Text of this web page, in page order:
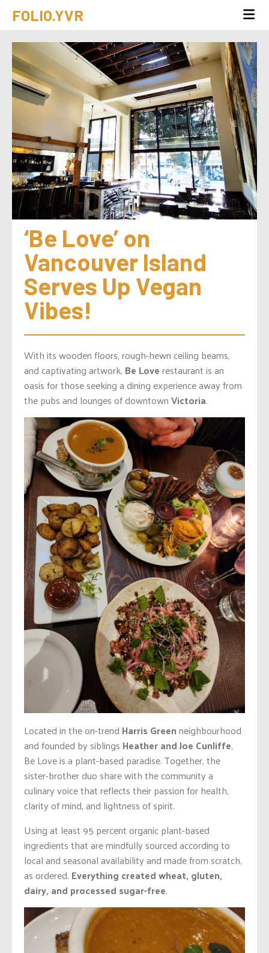
FOLIO.YVR
‘Be Love’ on
Vancouver Island
Serves Up Vegan
Vibes!
With its wooden floors, rough-hewn ceiling beams,
and captivating artwork, Be Loverestaurant is an
oasis for those seeking a dining experience away from
the pubs and lounges of downtownVictoria.
Located in the on-trend Harris Greenneighbourhood
and founded by siblings Heather and Joe Cunliffe,
Be Love is a plant-based paradise. Together, the
sister-brother duo share with the community a
culinary voice that reflects their passion for health,
clarity of mind, and lightness of spirit.
Using at least 95 percent organic plant-based
ingredients that are mindfully sourced according to
local and seasonal availability and made from scratch,
as ordered. Everything created wheat, gluten,
dairy, and processed sugar-free.